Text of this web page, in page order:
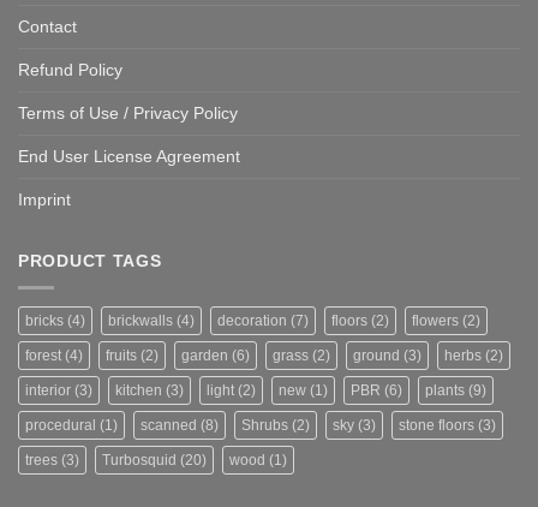
Contact
Refund Policy
Terms of Use / Privacy Policy
End User License Agreement
Imprint
PRODUCT TAGS
bricks (4) brickwalls (4) decoration (7) floors (2) flowers (2)
forest (4) fruits (2) garden (6) grass (2) ground (3) herbs (2)
interior (3) kitchen (3) light (2) new (1) PBR (6) plants (9)
procedural (1) scanned (8) Shrubs (2) sky (3) stone floors (3)
trees (3) Turbosquid (20) wood (1)